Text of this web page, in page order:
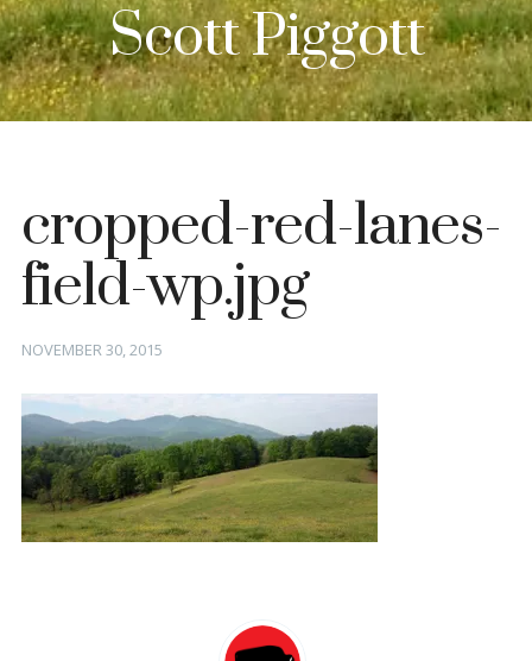
Scott Piggott
cropped-red-lanes-
field-wp.jpg
Posted
NOVEMBER 30, 2015